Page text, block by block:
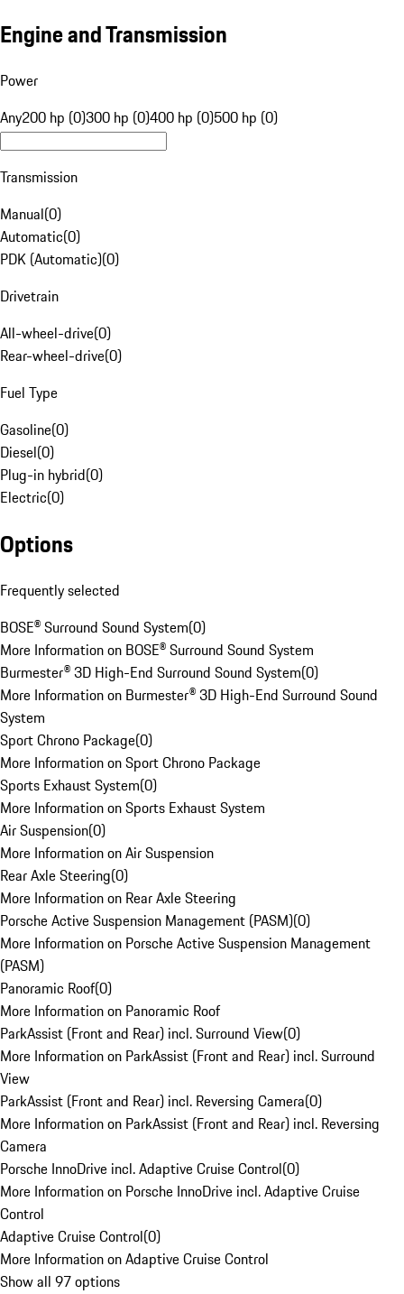
Engine and Transmission
Power
Any200 hp (0)300 hp (0)400 hp (0)500 hp (0)
Transmission
Manual(0)
Automatic(0)
PDK (Automatic)(0)
Drivetrain
All-wheel-drive(0)
Rear-wheel-drive(0)
Fuel Type
Gasoline(0)
Diesel(0)
Plug-in hybrid(0)
Electric(0)
Options
Frequently selected
BOSE® Surround Sound System(0)
More Information on BOSE® Surround Sound System
Burmester® 3D High-End Surround Sound System(0)
More Information on Burmester® 3D High-End Surround Sound
System
Sport Chrono Package(0)
More Information on Sport Chrono Package
Sports Exhaust System(0)
More Information on Sports Exhaust System
Air Suspension(0)
More Information on Air Suspension
Rear Axle Steering(0)
More Information on Rear Axle Steering
Porsche Active Suspension Management (PASM)(0)
More Information on Porsche Active Suspension Management
(PASM)
Panoramic Roof(0)
More Information on Panoramic Roof
ParkAssist (Front and Rear) incl. Surround View(0)
More Information on ParkAssist (Front and Rear) incl. Surround
View
ParkAssist (Front and Rear) incl. Reversing Camera(0)
More Information on ParkAssist (Front and Rear) incl. Reversing
Camera
Porsche InnoDrive incl. Adaptive Cruise Control(0)
More Information on Porsche InnoDrive incl. Adaptive Cruise
Control
Adaptive Cruise Control(0)
More Information on Adaptive Cruise Control
Show all 97 options